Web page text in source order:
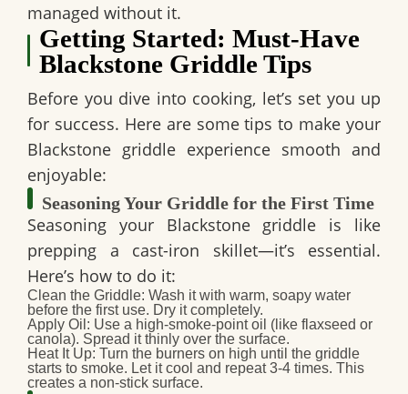
managed without it.
Getting Started: Must-Have
Blackstone Griddle Tips
Before you dive into cooking, let’s set you up
for success. Here are some tips to make your
Blackstone griddle experience smooth and
enjoyable:
Seasoning Your Griddle for the First Time
Seasoning your Blackstone griddle is like
prepping a cast-iron skillet—it’s essential.
Here’s how to do it:
Clean the Griddle: Wash it with warm, soapy water
before the first use. Dry it completely.
Apply Oil : Use a high-smoke-point oil (like flaxseed or
canola). Spread it thinly over the surface.
Heat It Up: Turn the burners on high until the griddle
starts to smoke. Let it cool and repeat 3-4 times. This
creates a non-stick surface.